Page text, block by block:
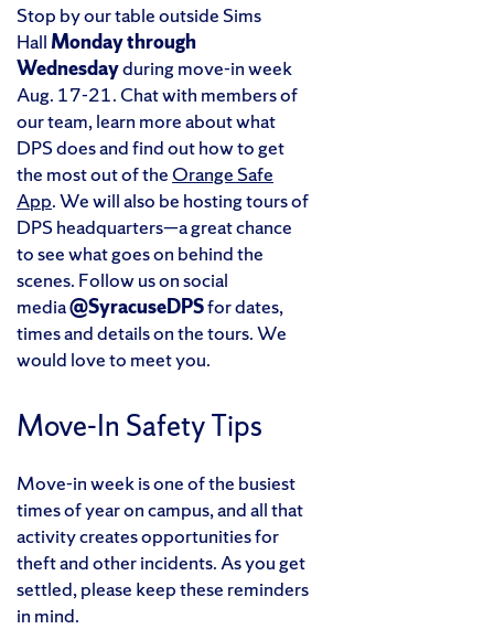
Stop by our table outside Sims
HallMonday through
Wednesdayduring move-in week
Aug. 17-21. Chat with members of
our team, learn more about what
DPS does and find out how to get
the most out of the Orange Safe
App. We will also be hosting tours of
DPS headquarters—a great chance
to see what goes on behind the
scenes. Follow us on social
media@SyracuseDPSfor dates,
times and details on the tours. We
would love to meet you.
Move-In Safety Tips
Move-in week is one of the busiest
times of year on campus, and all that
activity creates opportunities for
theft and other incidents. As you get
settled, please keep these reminders
in mind.